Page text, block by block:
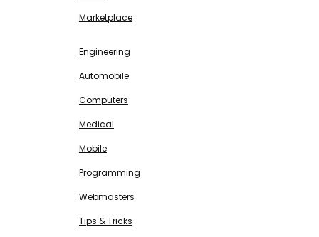
Marketplace
Engineering
Automobile
Computers
Medical
Mobile
Programming
Webmasters
Tips & Tricks